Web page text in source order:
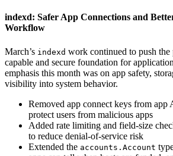
indexd: Safer App Connections and
Workflow
March’s indexd work continued to push
capable and secure foundation for
emphasis this month was on app safety,
visibility into system behavior.
Removed app connect keys from app
protect users from malicious apps
Added rate limiting and field-size
to reduce denial-of-service risk
Extended the accounts.Account